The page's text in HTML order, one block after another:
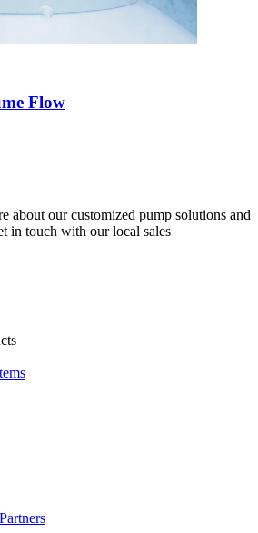
Flow
about our customized pump solutions and
in touch with our local sales